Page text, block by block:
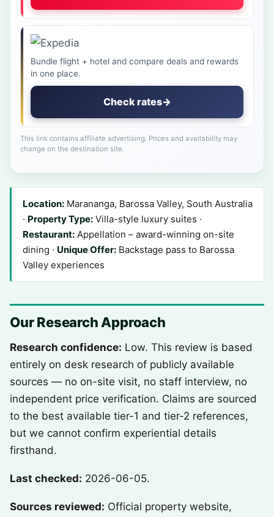
Bundle flight + hotel and compare deals and rewards
in one place.
Check rates→
This link contains affiliate advertising. Prices and availability may
change on the destination site.
Location: Marananga, Barossa Valley, South Australia
· Property Type: Villa-style luxury suites ·
Restaurant: Appellation – award-winning on-site
dining · Unique Offer: Backstage pass to Barossa
Valley experiences
Our Research Approach
Research confidence: Low. This review is based
entirely on desk research of publicly available
sources — no on-site visit, no staff interview, no
independent price verification. Claims are sourced
to the best available tier-1 and tier-2 references,
but we cannot confirm experiential details
firsthand.
Last checked: 2026-06-05.
Sources reviewed: Official property website,